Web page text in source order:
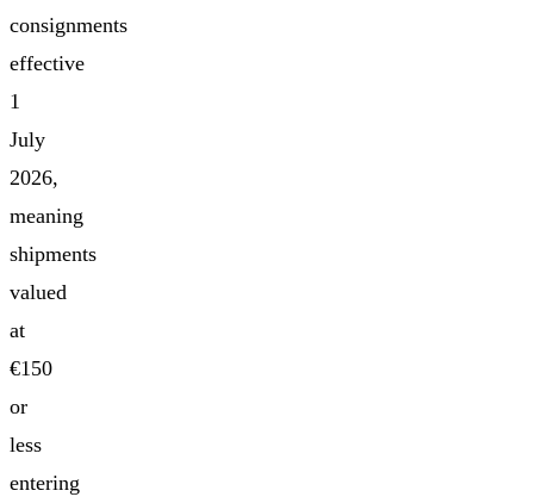
consignments
effective
1
July
2026,
meaning
shipments
valued
at
€150
or
less
entering